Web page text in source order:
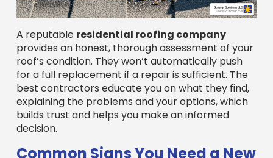
A reputableresidential roofing company
provides an honest, thorough assessment of your
roof’s condition. They won’t automatically push
for a full replacement if a repair is sufficient. The
best contractors educate you on what they find,
explaining the problems and your options, which
builds trust and helps you make an informed
decision.
Common Signs You Need a New
Roof